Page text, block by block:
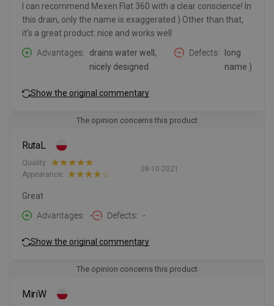
I can recommend Mexen Flat 360 with a clear conscience! In
this drain, only the name is exaggerated ) Other than that,
it's a great product: nice and works well
Advantages
drains water well,
nicely designed
Defects
long
name )
Show the original commentary
The opinion concerns this product
RutaL
08-10-2021
Quality:
Appearance:
Great
Advantages
- Defects -
Show the original commentary
The opinion concerns this product
MiriW